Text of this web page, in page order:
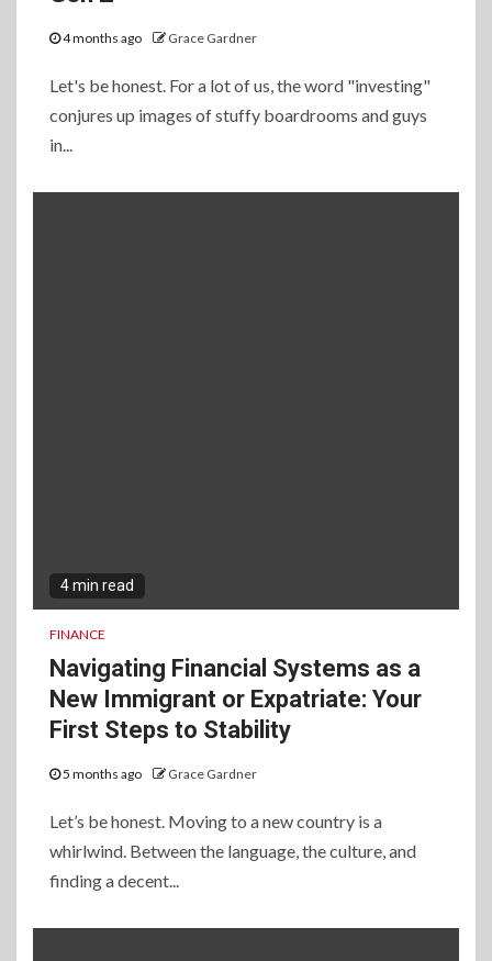
4 months ago Grace Gardner
Let's be honest. For a lot of us, the word "investing"
conjures up images of stuffy boardrooms and guys
in...
4 min read
FINANCE
Navigating Financial Systems as a
New Immigrant or Expatriate: Your
First Steps to Stability
5 months ago Grace Gardner
Let’s be honest. Moving to a new country is a
whirlwind. Between the language, the culture, and
finding a decent...